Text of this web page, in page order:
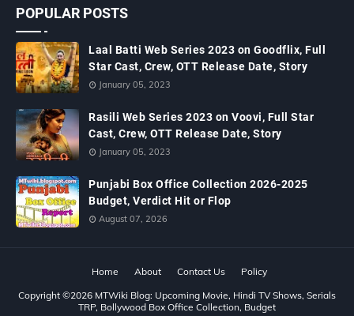
POPULAR POSTS
Laal Batti Web Series 2023 on Goodflix, Full
Star Cast, Crew, OTT Release Date, Story
January 05, 2023
Rasili Web Series 2023 on Voovi, Full Star
Cast, Crew, OTT Release Date, Story
January 05, 2023
Punjabi Box Office Collection 2026-2025
Budget, Verdict Hit or Flop
August 07, 2026
Home About Contact Us
Policy
Copyright ©2026 MTWiki Blog: Upcoming Movie, Hindi TV Shows, Serials
TRP, Bollywood Box Office Collection, Budget